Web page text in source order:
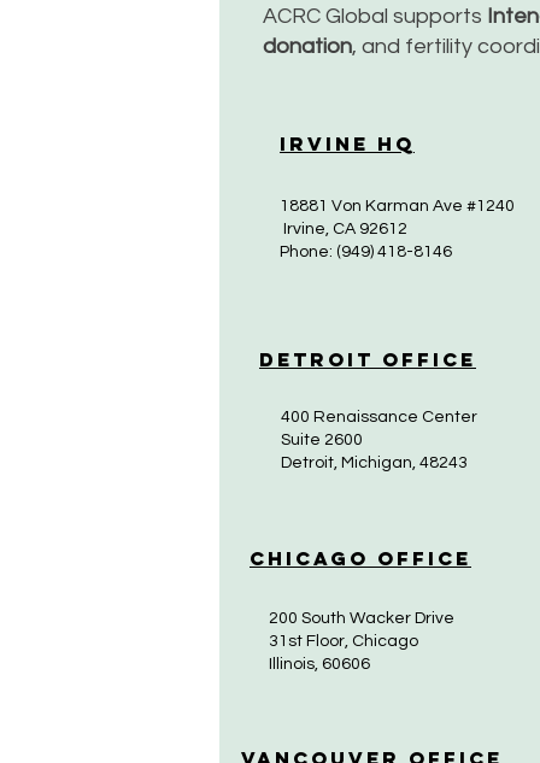
ACRC Global supports
donation, and fertility
Irvine HQ
18881 Von Karman Ave #1240
Irvine, CA 92612
Phone: (949) 418-8146
Detroit Office
400 Renaissance Center
Suite 2600
Detroit, Michigan, 48243
Chicago Office
200 South Wacker Drive
31st Floor, Chicago
Illinois, 60606
Vancouver Office